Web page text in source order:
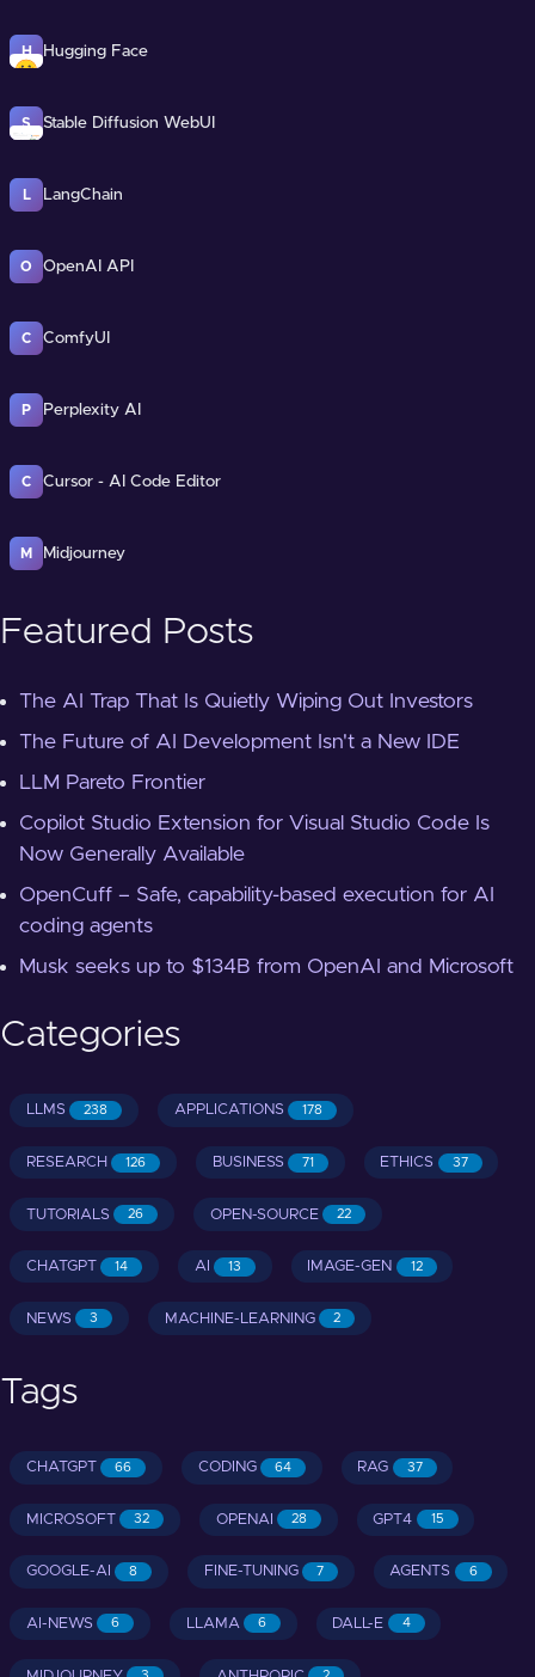
H Hugging Face
S Stable Diffusion WebUI
L LangChain
O OpenAI API
C ComfyUI
P Perplexity AI
C Cursor - AI Code Editor
M Midjourney
Featured Posts
The AI Trap That Is Quietly Wiping Out Investors
The Future of AI Development Isn't a New IDE
LLM Pareto Frontier
Copilot Studio Extension for Visual Studio Code Is
Now Generally Available
OpenCuff – Safe, capability-based execution for AI
coding agents
Musk seeks up to $134B from OpenAI and Microsoft
Categories
LLMS 238 APPLICATIONS 178
RESEARCH 126 BUSINESS 71 ETHICS 37
TUTORIALS 26 OPEN-SOURCE 22
CHATGPT 14 AI 13 IMAGE-GEN 12
NEWS 3 MACHINE-LEARNING 2
Tags
CHATGPT 66 CODING 64 RAG 37
MICROSOFT 32 OPENAI 28 GPT4 15
GOOGLE-AI 8 FINE-TUNING 7 AGENTS 6
AI-NEWS 6 LLAMA 6 DALL-E 4